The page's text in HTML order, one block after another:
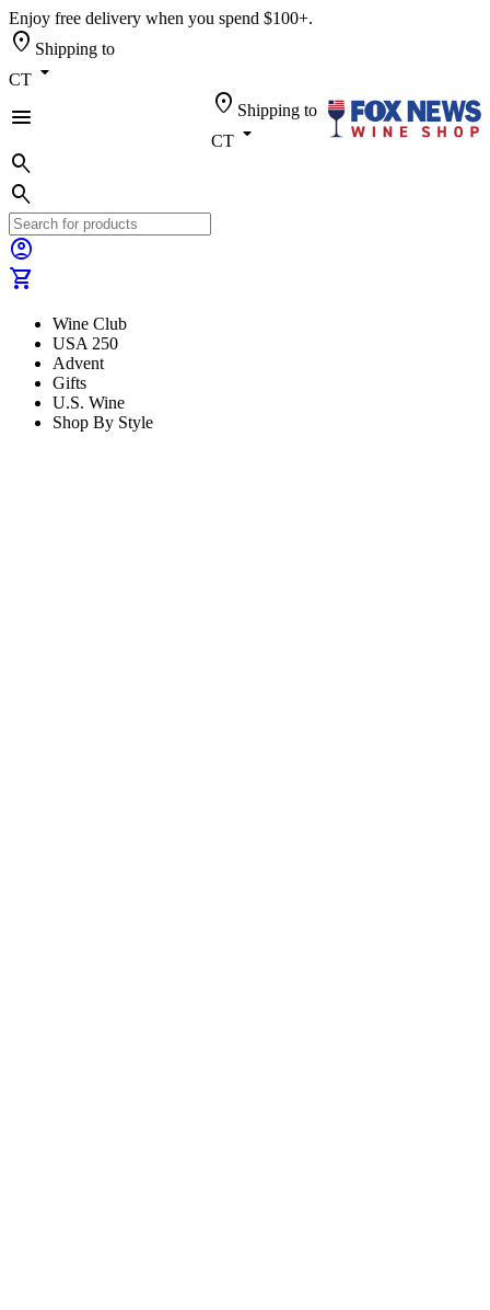
Enjoy free delivery when you spend $100+.
location_on Shipping to
CT arrow_drop_down
menu
location_on Shipping to
CT arrow_drop_down
search
search
account_circle
shopping_cart
Wine Club
USA 250
Advent
Gifts
U.S. Wine
Shop By Style